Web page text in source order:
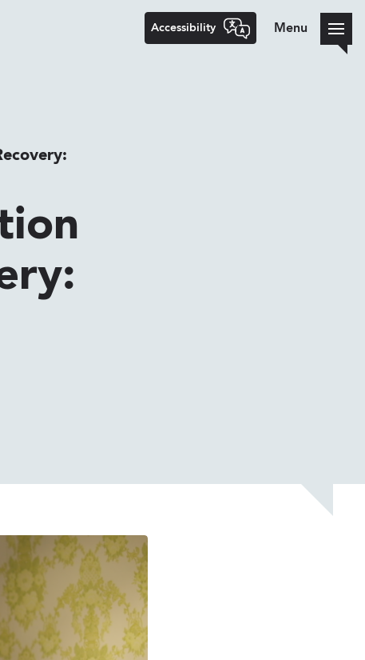
Accessibility Menu